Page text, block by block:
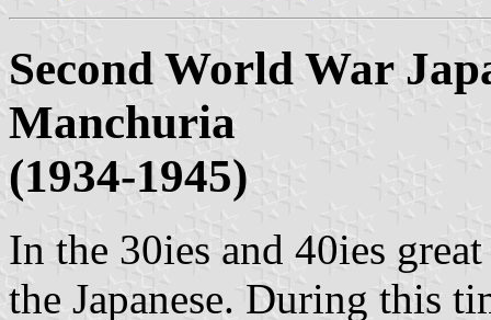
Second World War
Manchuria
(1934-1945)
In the 30ies and 40ies
the Japanese. During this